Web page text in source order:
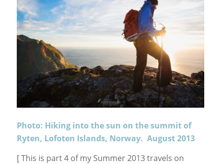
Photo: Hiking into the sun on the summit of
Ryten, Lofoten Islands, Norway. August 2013
[ This is part 4 of my Summer 2013 travels on